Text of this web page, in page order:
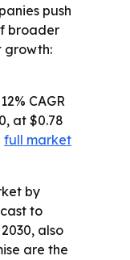
push
broader
growth:
CAGR
at $0.78
full market
by
to
also
are the